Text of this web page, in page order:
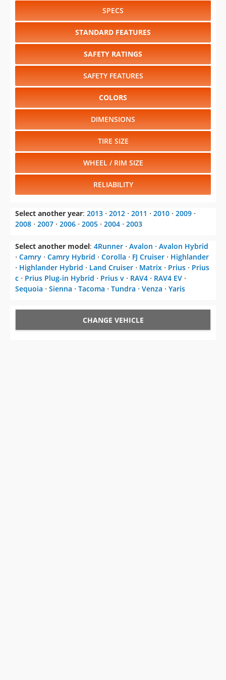
SPECS
STANDARD FEATURES
SAFETY RATINGS
SAFETY FEATURES
COLORS
DIMENSIONS
TIRE SIZE
WHEEL / RIM SIZE
RELIABILITY
Select another year: 2013 ⋅ 2012 ⋅ 2011 ⋅ 2010 ⋅ 2009 ⋅
2008 ⋅ 2007 ⋅ 2006 ⋅ 2005 ⋅ 2004 ⋅ 2003
Select another model: 4Runner ⋅ Avalon ⋅ Avalon Hybrid
⋅ Camry ⋅ Camry Hybrid ⋅ Corolla ⋅ FJ Cruiser ⋅ Highlander
⋅ Highlander Hybrid ⋅ Land Cruiser ⋅ Matrix ⋅ Prius ⋅ Prius
c ⋅ Prius Plug-in Hybrid ⋅ Prius v ⋅ RAV4 ⋅ RAV4 EV ⋅
Sequoia ⋅ Sienna ⋅ Tacoma ⋅ Tundra ⋅ Venza ⋅ Yaris
CHANGE VEHICLE